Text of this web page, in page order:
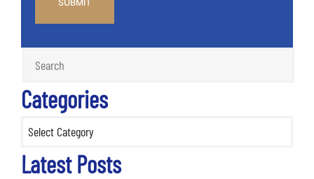
Categories
Latest Posts